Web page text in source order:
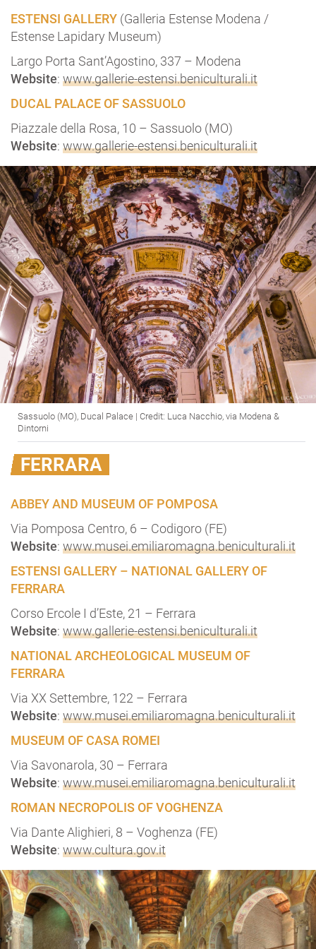
ESTENSI GALLERY (Galleria Estense Modena /
Estense Lapidary Museum)
Largo Porta Sant’Agostino, 337 – Modena
Website: www.gallerie-estensi.beniculturali.it
DUCAL PALACE OF SASSUOLO
Piazzale della Rosa, 10 – Sassuolo (MO)
Website: www.gallerie-estensi.beniculturali.it
Sassuolo (MO), Ducal Palace | Credit: Luca Nacchio, via Modena &
Dintorni
FERRARA
ABBEY AND MUSEUM OF POMPOSA
Via Pomposa Centro, 6 – Codigoro (FE)
Website: www.musei.emiliaromagna.beniculturali.it
ESTENSI GALLERY – NATIONAL GALLERY OF
FERRARA
Corso Ercole I d’Este, 21 – Ferrara
Website: www.gallerie-estensi.beniculturali.it
NATIONAL ARCHEOLOGICAL MUSEUM OF
FERRARA
Via XX Settembre, 122 – Ferrara
Website: www.musei.emiliaromagna.beniculturali.it
MUSEUM OF CASA ROMEI
Via Savonarola, 30 – Ferrara
Website: www.musei.emiliaromagna.beniculturali.it
ROMAN NECROPOLIS OF VOGHENZA
Via Dante Alighieri, 8 – Voghenza (FE)
Website: www.cultura.gov.it